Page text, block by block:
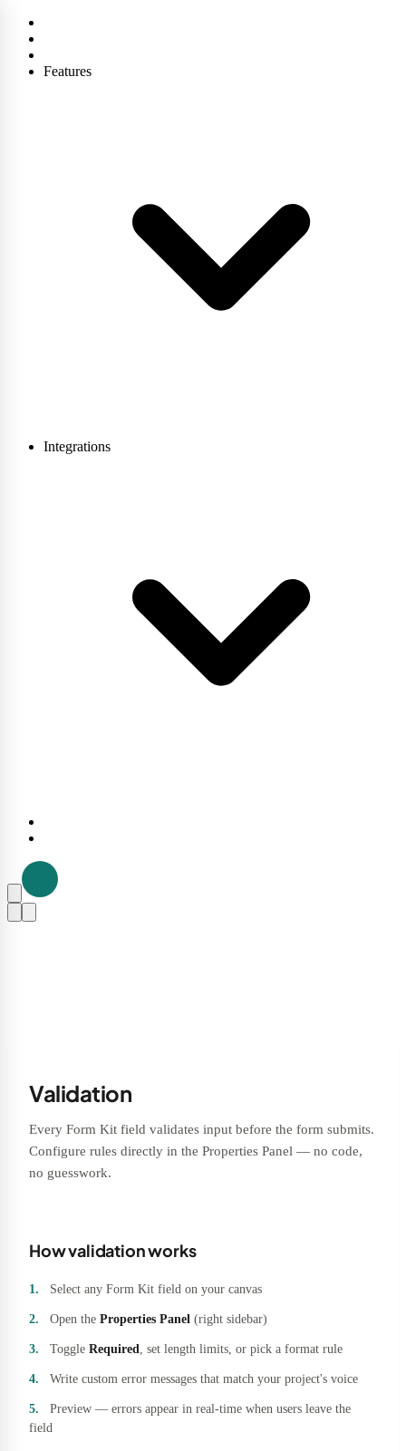
Features
Integrations
Validation
Every Form Kit field validates input before the form submits.
Configure rules directly in the Properties Panel — no code,
no guesswork.
How validation works
Select any Form Kit field on your canvas
Open the Properties Panel (right sidebar)
Toggle Required , set length limits, or pick a format rule
Write custom error messages that match your project's voice
Preview — errors appear in real-time when users leave the
field